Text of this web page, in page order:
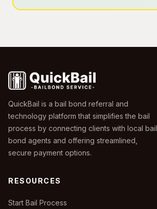
QuickBail is a bail bond referral and
technology platform that simplifies the bail
process by connecting clients with local bail
bond agents and offering streamlined,
secure payment options.
RESOURCES
Start Bail Process